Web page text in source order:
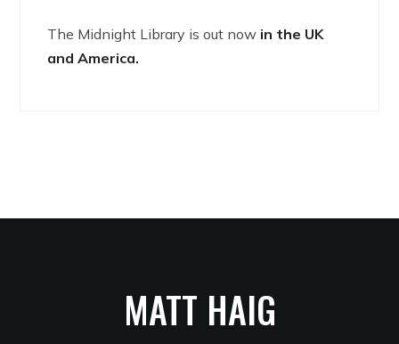
The Midnight Library is out now in the UK
and America.
MATT HAIG